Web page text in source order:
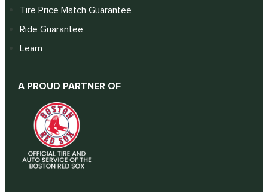
Tire Price Match Guarantee
Ride Guarantee
Learn
A PROUD PARTNER OF